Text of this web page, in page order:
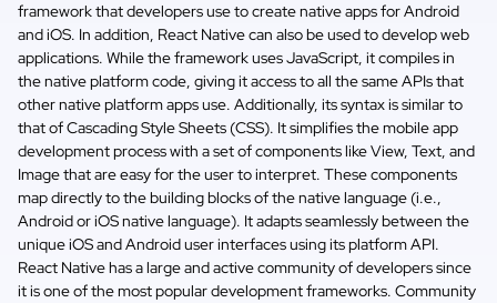
framework that developers use to create native apps for Android
and iOS. In addition, React Native can also be used to develop web
applications. While the framework uses JavaScript, it compiles in
the native platform code, giving it access to all the same APIs that
other native platform apps use. Additionally, its syntax is similar to
that of Cascading Style Sheets (CSS). It simplifies the mobile app
development process with a set of components like View, Text, and
Image that are easy for the user to interpret. These components
map directly to the building blocks of the native language (i.e.,
Android or iOS native language). It adapts seamlessly between the
unique iOS and Android user interfaces using its platform API.
React Native has a large and active community of developers since
it is one of the most popular development frameworks. Community